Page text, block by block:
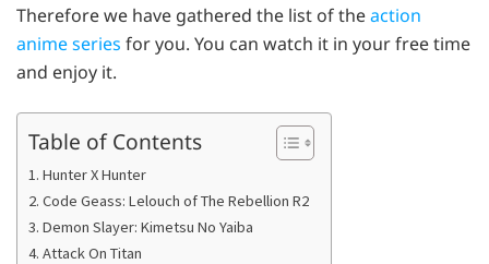
Therefore we have gathered the list of theaction
anime series for you. You can watch it in your free time
and enjoy it.
Table of Contents
1. Hunter X Hunter
2. Code Geass: Lelouch of The Rebellion R2
3. Demon Slayer: Kimetsu No Yaiba
4. Attack On Titan